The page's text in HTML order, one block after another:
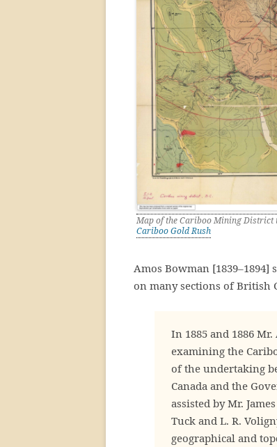
Map of the Cariboo Mining
Cariboo Gold Rush
Amos Bowman
on many sections of British
In 1885 and 1886
examining the
of the undertaking
Canada and the
assisted by Mr.
Tuck and L. R.
geographical and